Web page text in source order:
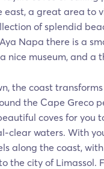
east, a great area to
of splendid
Napa there is a
nice museum, and a
the coast
the Cape Greco
coves for you
clear waters. With
along the coast,
the city of Limassol.